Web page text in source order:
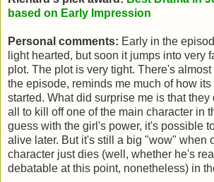
based on Early Impression
Personal comments: Early in the
light hearted, but soon it jumps into very
plot. The plot is very tight. There's
the episode, reminds me much of how its
started. What did surprise me is that they
all to kill off one of the main character in
guess with the girl's power, it's possible
alive later. But it's still a big "wow" when
character just dies (well, whether he's
debatable at this point, nonetheless) in